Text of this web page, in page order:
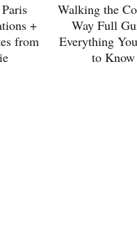
+
from
Walking the
Way Full
Everything
to Know